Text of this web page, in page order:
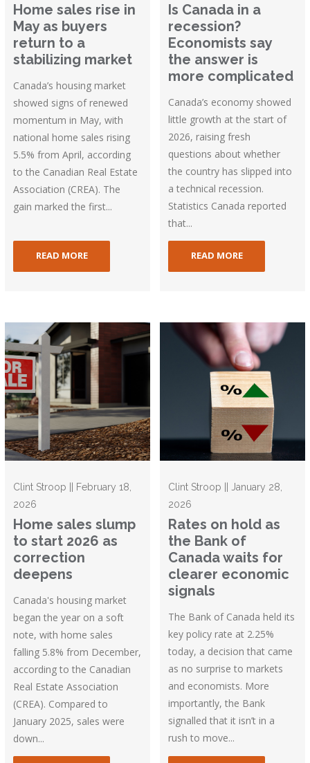
Home sales rise in
May as buyers
return to a
stabilizing market
Canada’s housing market
showed signs of renewed
momentum in May, with
national home sales rising
5.5% from April, according
to the Canadian Real Estate
Association (CREA). The
gain marked the first...
READ MORE
Is Canada in a
recession?
Economists say
the answer is
more complicated
Canada’s economy showed
little growth at the start of
2026, raising fresh
questions about whether
the country has slipped into
a technical recession.
Statistics Canada reported
that...
READ MORE
Clint Stroop || February 18,
2026
Home sales slump
to start 2026 as
correction
deepens
Canada's housing market
began the year on a soft
note, with home sales
falling 5.8% from December,
according to the Canadian
Real Estate Association
(CREA). Compared to
January 2025, sales were
down...
Clint Stroop || January 28,
2026
Rates on hold as
the Bank of
Canada waits for
clearer economic
signals
The Bank of Canada held its
key policy rate at 2.25%
today, a decision that came
as no surprise to markets
and economists. More
importantly, the Bank
signalled that it isn’t in a
rush to move...